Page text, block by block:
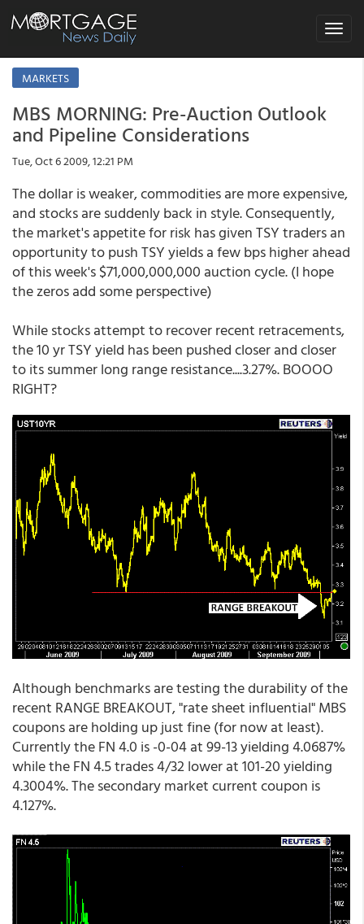
Toggle
MARKETS
MBS MORNING: Pre-Auction Outlook
and Pipeline Considerations
Tue, Oct 6 2009, 12:21 PM
The dollar is weaker, commodities are more expensive,
and stocks are suddenly back in style. Consequently,
the market's appetite for risk has given TSY traders an
opportunity to push TSY yields a few bps higher ahead
of this week's $71,000,000,000 auction cycle. (I hope
the zeros add some perspective)
While stocks attempt to recover recent retracements,
the 10 yr TSY yield has been pushed closer and closer
to its summer long range resistance....3.27%. BOOOO
RIGHT?
Although benchmarks are testing the durability of the
recent RANGE BREAKOUT, "rate sheet influential" MBS
coupons are holding up just fine (for now at least).
Currently the FN 4.0 is -0-04 at 99-13 yielding 4.0687%
while the FN 4.5 trades 4/32 lower at 101-20 yielding
4.3004%. The secondary market current coupon is
4.127%.